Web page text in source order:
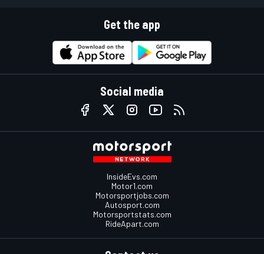
Get the app
Social media
InsideEvs.com
Motor1.com
Motorsportjobs.com
Autosport.com
Motorsportstats.com
RideApart.com